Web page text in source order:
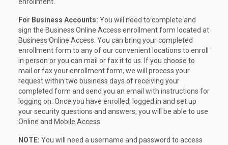
For Business Accounts: You will need to complete and
sign the Business Online Access enrollment form located at
Business Online Access. You can bring your completed
enrollment form to any of our convenient locations to enroll
in person or you can mail or fax it to us. If you choose to
mail or fax your enrollment form, we will process your
request within two business days of receiving your
completed form and send you an email with instructions for
logging on. Once you have enrolled, logged in and set up
your security questions and answers, you will be able to use
Online and Mobile Access.
NOTE: You will need a username and password to access